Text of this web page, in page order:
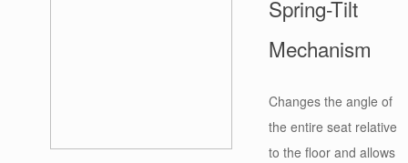
Spring-Tilt
Mechanism
Changes the angle of
the entire seat relative
to the floor and allows